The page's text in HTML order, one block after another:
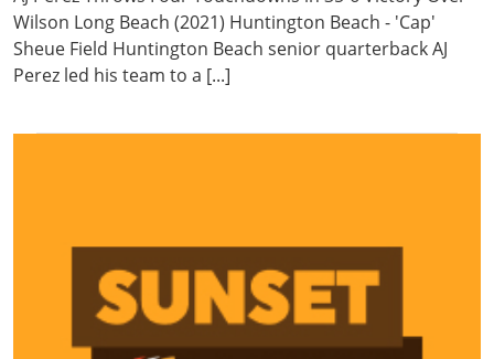
Wilson Long Beach (2021) Huntington Beach - 'Cap'
Sheue Field Huntington Beach senior quarterback AJ
Perez led his team to a [...]